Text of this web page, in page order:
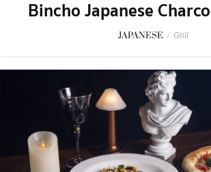
Bincho Japanese
JAPANESE / Grill